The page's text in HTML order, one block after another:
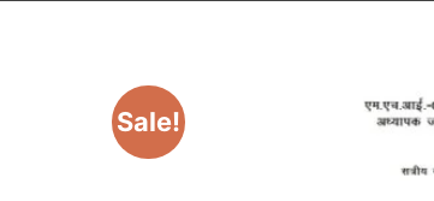
Sale!